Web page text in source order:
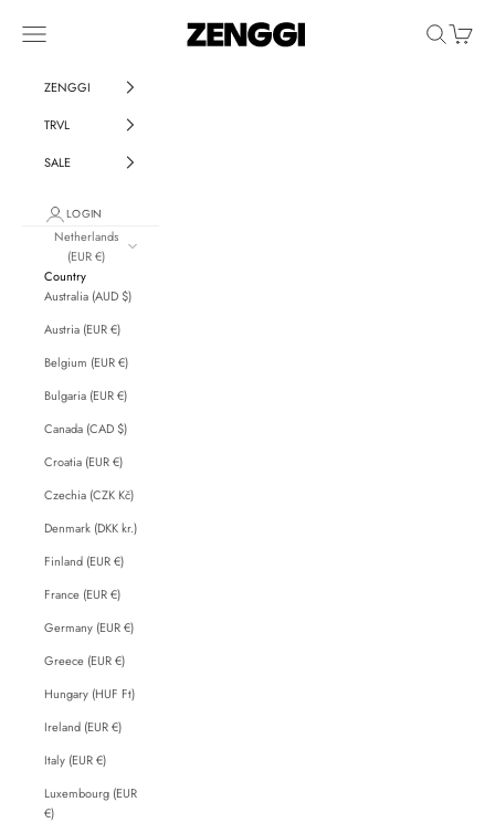
ZENGGI & TRVL by ZENGGI
Navigation menu SearchCart
ZENGGI
TRVL
SALE
LOGIN
Netherlands
(EUR €)
Country
Australia (AUD $)
Austria (EUR €)
Belgium (EUR €)
Bulgaria (EUR €)
Canada (CAD $)
Croatia (EUR €)
Czechia (CZK Kč)
Denmark (DKK kr.)
Finland (EUR €)
France (EUR €)
Germany (EUR €)
Greece (EUR €)
Hungary (HUF Ft)
Ireland (EUR €)
Italy (EUR €)
Luxembourg (EUR
€)